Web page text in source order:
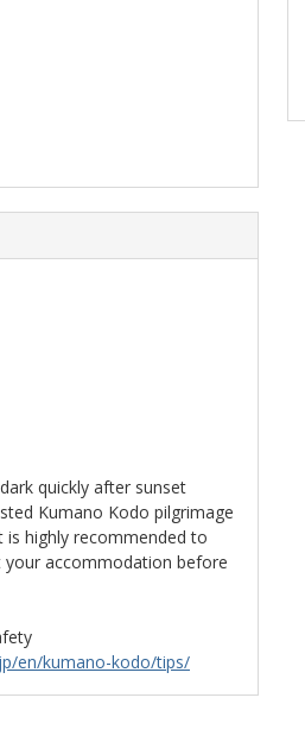
quickly after sunset
Kumano Kodo pilgrimage
highly recommended to
accommodation before
en/kumano-kodo/tips/